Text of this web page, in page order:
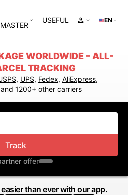
USEFUL EN
WORLDWIDE – ALL-
TRACKING
, UPS, Fedex, AliExpress,
1200+ other carriers
Track
offer
than ever with our app.